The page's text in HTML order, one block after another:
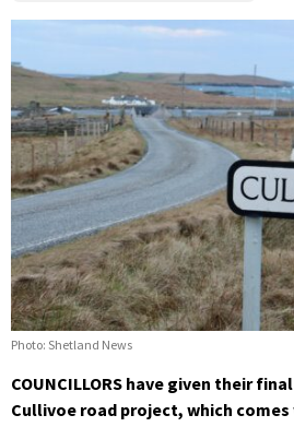
Photo: Shetland News
COUNCILLORS have given their
Cullivoe road project, which